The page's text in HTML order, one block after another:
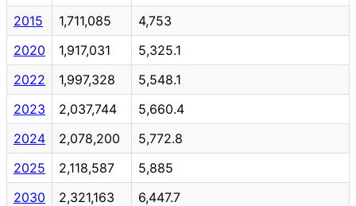
2015
1,711,085
4,753
2020
1,917,031
5,325.1
2022
1,997,328
5,548.1
2023
2,037,744
5,660.4
2024
2,078,200
5,772.8
2025
2,118,587
5,885
2030
2,321,163
6,447.7